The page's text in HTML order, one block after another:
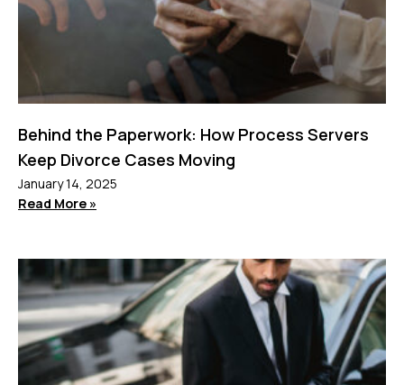
Behind the Paperwork: How Process Servers
Keep Divorce Cases Moving
January 14, 2025
Read More »